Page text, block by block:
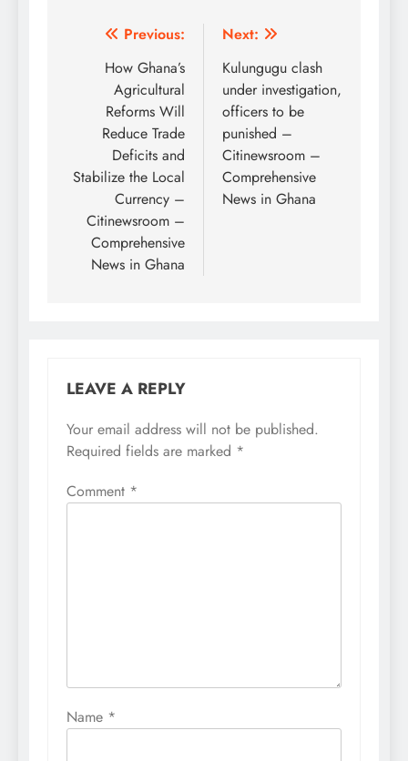
Post
navigation
Previous:
How Ghana’s
Agricultural
Reforms Will
Reduce Trade
Deficits and
Stabilize the Local
Currency –
Citinewsroom –
Comprehensive
News in Ghana
Next:
Kulungugu clash
under investigation,
officers to be
punished –
Citinewsroom –
Comprehensive
News in Ghana
LEAVE A REPLY
Your email address will not be published.
Required fields are marked *
Comment *
Name *